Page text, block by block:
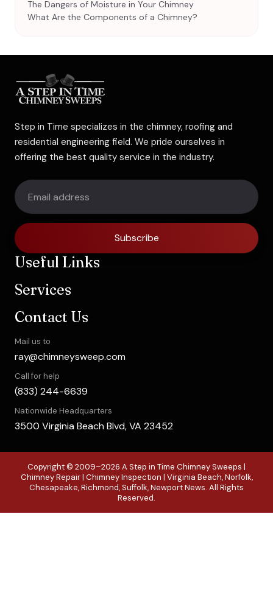
The Dangers of Moisture in Your Chimney
What Are the Components of a Chimney?
Step in Time specializes in the chimney, roofing and
residential engineering field. We pride ourselves in
offering the best quality service in the industry.
Subscribe
Useful Links
Services
Contact Us
Mail us to
ray@chimneysweep.com
Call for help
(833) 244-6639
Nationwide Headquarters
3500 Virginia Beach Blvd, VA 23452
Copyright © 2009–2026 A Step in Time Chimney Sweeps |
Chimney Repair | Chimney Inspection | Virginia Beach, Norfolk,
Chesapeake, Richmond, Suffolk, Newport News. All Rights
Reserved.